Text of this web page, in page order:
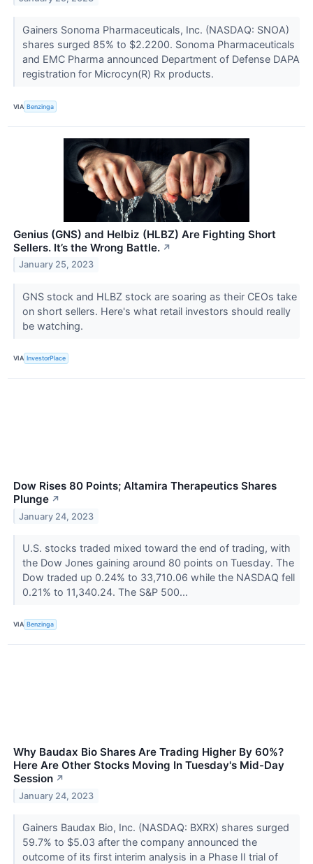
Gainers Sonoma Pharmaceuticals, Inc. (NASDAQ: SNOA)
shares surged 85% to $2.2200. Sonoma Pharmaceuticals
and EMC Pharma announced Department of Defense DAPA
registration for Microcyn(R) Rx products.
VIA Benzinga
Genius (GNS) and Helbiz (HLBZ) Are Fighting Short
Sellers. It’s the Wrong Battle. ↗
January 25, 2023
GNS stock and HLBZ stock are soaring as their CEOs take
on short sellers. Here's what retail investors should really
be watching.
VIA InvestorPlace
Dow Rises 80 Points; Altamira Therapeutics Shares
Plunge ↗
January 24, 2023
U.S. stocks traded mixed toward the end of trading, with
the Dow Jones gaining around 80 points on Tuesday. The
Dow traded up 0.24% to 33,710.06 while the NASDAQ fell
0.21% to 11,340.24. The S&P 500...
VIA Benzinga
Why Baudax Bio Shares Are Trading Higher By 60%?
Here Are Other Stocks Moving In Tuesday's Mid-Day
Session ↗
January 24, 2023
Gainers Baudax Bio, Inc. (NASDAQ: BXRX) shares surged
59.7% to $5.03 after the company announced the
outcome of its first interim analysis in a Phase II trial of